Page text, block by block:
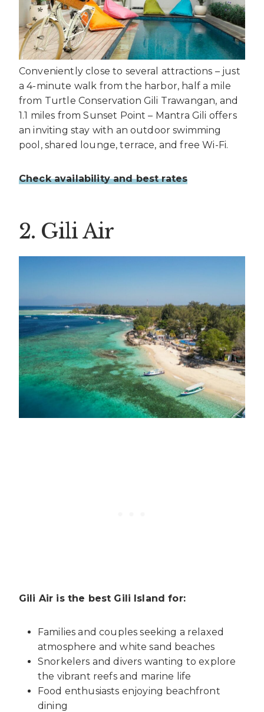
Conveniently close to several attractions – just
a 4-minute walk from the harbor, half a mile
from Turtle Conservation Gili Trawangan, and
1.1 miles from Sunset Point – Mantra Gili offers
an inviting stay with an outdoor swimming
pool, shared lounge, terrace, and free Wi-Fi.
Check availability and best rates
2. Gili Air
Gili Air is the best Gili Island for:
Families and couples seeking a relaxed
atmosphere and white sand beaches
Snorkelers and divers wanting to explore
the vibrant reefs and marine life
Food enthusiasts enjoying beachfront
dining